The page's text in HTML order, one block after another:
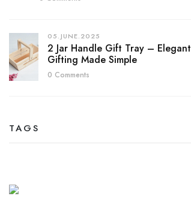
05.JUNE.2025
2 Jar Handle Gift Tray – Elegant
Gifting Made Simple
0 Comments
TAGS